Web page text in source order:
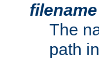
filename
The
path